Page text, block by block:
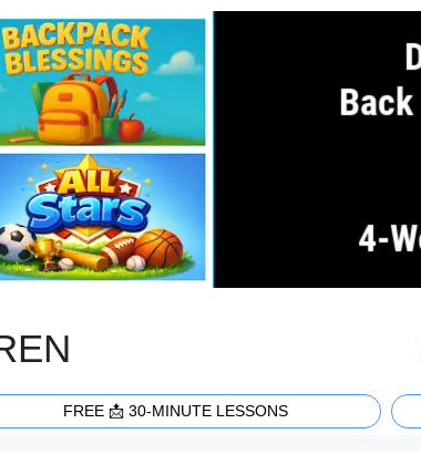
FREE 📩 30-MINUTE LESSONS